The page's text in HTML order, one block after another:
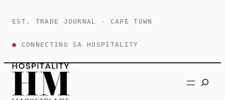
EST. TRADE JOURNAL · CAPE TOWN
● CONNECTING SA HOSPITALITY
Search